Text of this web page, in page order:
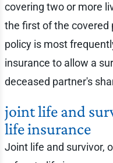
covering two or more
the first of the covered
policy is most
insurance to allow a
deceased partner's
joint life and
life insurance
Joint life and survivor,